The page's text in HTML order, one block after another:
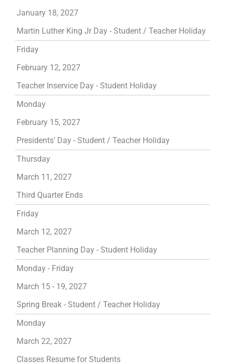
January 18, 2027
Martin Luther King Jr Day - Student / Teacher Holiday
Friday
February 12, 2027
Teacher Inservice Day - Student Holiday
Monday
February 15, 2027
Presidents' Day - Student / Teacher Holiday
Thursday
March 11, 2027
Third Quarter Ends
Friday
March 12, 2027
Teacher Planning Day - Student Holiday
Monday - Friday
March 15 - 19, 2027
Spring Break - Student / Teacher Holiday
Monday
March 22, 2027
Classes Resume for Students